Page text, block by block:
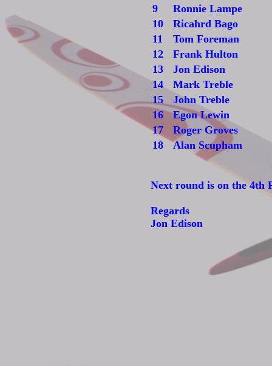
9
Ronnie Lampe
10
Ricahrd Bago
11
Tom Foreman
12
Frank Hulton
13
Jon Edison
14
Mark Treble
15
John Treble
16
Egon Lewin
17
Roger Groves
18
Alan Scupham
Next round is on the 4th
Regards
Jon Edison